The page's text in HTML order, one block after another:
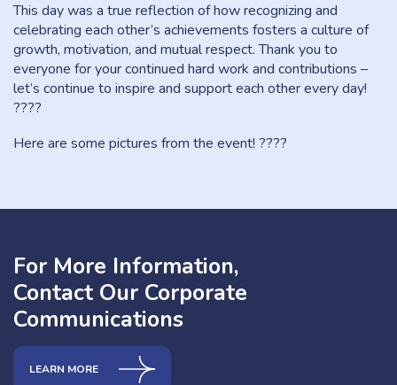
This day was a true reflection of how recognizing and
celebrating each other’s achievements fosters a culture of
growth, motivation, and mutual respect. Thank you to
everyone for your continued hard work and contributions –
let’s continue to inspire and support each other every day!
????
Here are some pictures from the event! ????
For More Information,
Contact Our Corporate
Communications
LEARN MORE